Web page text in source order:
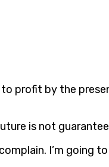
profit by the
is not
I’m going